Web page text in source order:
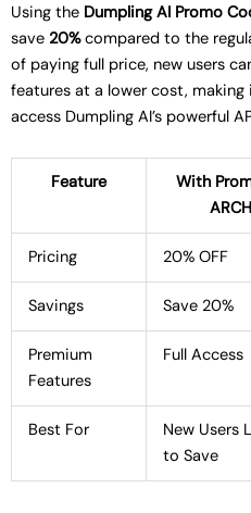
Using the Dumpling AI Promo
save 20%compared to the
of paying full price, new users
features at a lower cost,
access Dumpling AI’s powerful
Feature
With
Pricing 20% OFF
Savings Save 20%
Premium
Features
Full Access
Best For
New Users
to Save